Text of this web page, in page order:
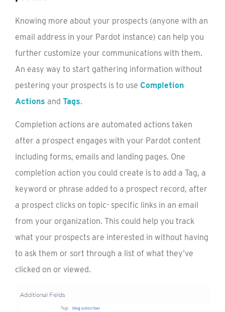
Knowing more about your prospects (anyone with an
email address in your Pardot instance) can help you
further customize your communications with them.
An easy way to start gathering information without
pestering your prospects is to use Completion
Actions and Tags.
Completion actions are automated actions taken
after a prospect engages with your Pardot content
including forms, emails and landing pages. One
completion action you could create is to add a Tag, a
keyword or phrase added to a prospect record, after
a prospect clicks on topic- specific links in an email
from your organization. This could help you track
what your prospects are interested in without having
to ask them or sort through a list of what they’ve
clicked on or viewed.